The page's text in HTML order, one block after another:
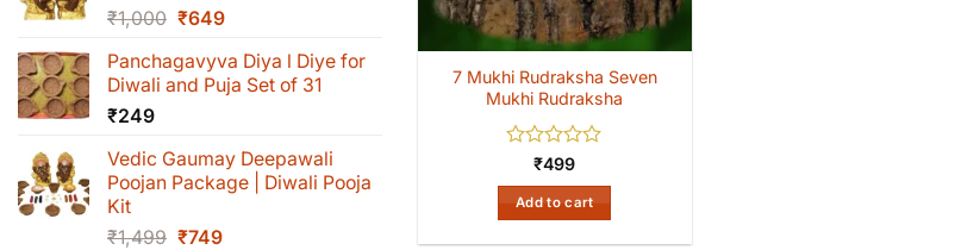
₹1,000 Original
was:
₹1,000.
₹649Current
is:
₹649.
Panchagavyva Diya l Diye for
Diwali and Puja Set of 31
₹249
Vedic Gaumay Deepawali
Poojan Package | Diwali Pooja
Kit
₹1,499 Original
₹749Current
7 Mukhi Rudraksha Seven
Mukhi Rudraksha
Rated
out
of
₹499
Add to cart